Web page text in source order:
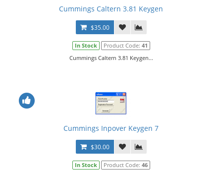
Cummings Caltern 3.81 Keygen
$35.00
In Stock Product Code: 41
Cummings Caltern 3.81 Keygen...
Cummings Inpover Keygen 7
$30.00
In Stock Product Code: 46